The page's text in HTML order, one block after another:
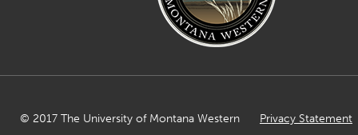
© 2017 The University of Montana Western Privacy Statement